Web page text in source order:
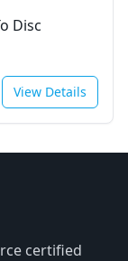
Disc
View Details
certified